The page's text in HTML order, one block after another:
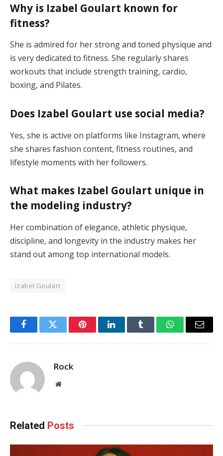
Why is Izabel Goulart known for
fitness?
She is admired for her strong and toned physique and
is very dedicated to fitness. She regularly shares
workouts that include strength training, cardio,
boxing, and Pilates.
Does Izabel Goulart use social media?
Yes, she is active on platforms like Instagram, where
she shares fashion content, fitness routines, and
lifestyle moments with her followers.
What makes Izabel Goulart unique in
the modeling industry?
Her combination of elegance, athletic physique,
discipline, and longevity in the industry makes her
stand out among top international models.
Izabel Goulart
FacebookTwitter PinterestLinkedInTumblr WhatsAppEmail
Rock
Website
Related Posts